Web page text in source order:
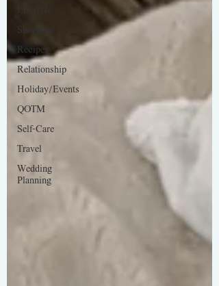
Lifestyle
Shopping
Recipes
Relationship
Holiday/Events
QOTM
Self-Care
Travel
Wedding
Planning